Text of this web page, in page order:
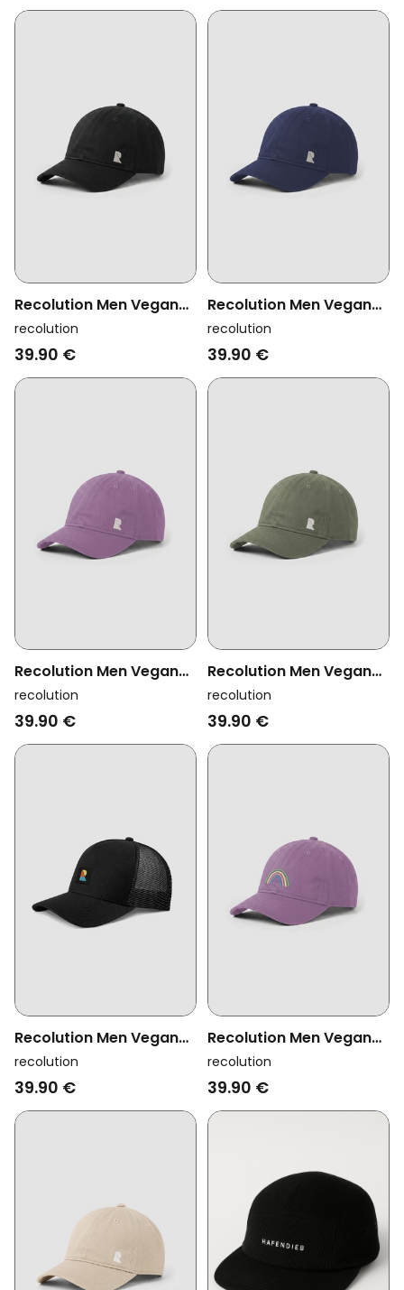
Recolution Men Vegan
Cap Tupelo Logo Black
recolution
39.90 €
Recolution Men Vegan
Cap Tupelo Logo Lapis
Blue
recolution
39.90 €
Recolution Men Vegan
Cap Tupelo Logo Mystic
Grape
recolution
39.90 €
Recolution Men Vegan
Cap Tupelo Logo Dark
Khaki
recolution
39.90 €
Recolution Men Vegan
Cap Sorrel Logo Black
recolution
39.90 €
Recolution Men Vegan
Cap Tupelo Rainbow
Mystic Grape
recolution
39.90 €